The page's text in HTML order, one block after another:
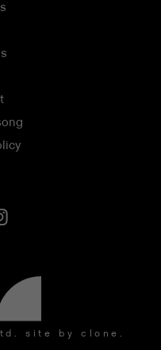
ltd.site by clone.